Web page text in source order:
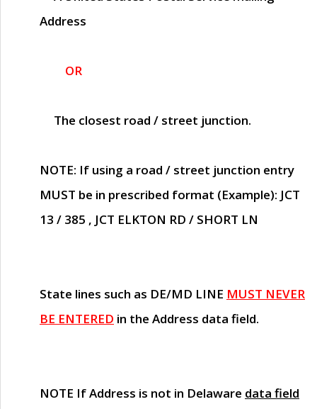
Address
OR
The closest road / street junction.
NOTE: If using a road / street junction entry
MUST be in prescribed format (Example): JCT
13 / 385 , JCT ELKTON RD / SHORT LN
State lines such as DE/MD LINE MUST NEVER
BE ENTERED in the Address data field.
NOTE If Address is not in Delaware data field